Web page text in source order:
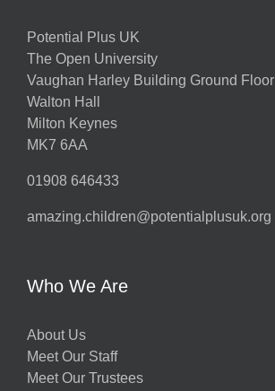
Potential Plus UK
The Open University
Vaughan Harley Building Ground Floor
Walton Hall
Milton Keynes
MK7 6AA
01908 646433
amazing.children@potentialplusuk.org
Who We Are
About Us
Meet Our Staff
Meet Our Trustees